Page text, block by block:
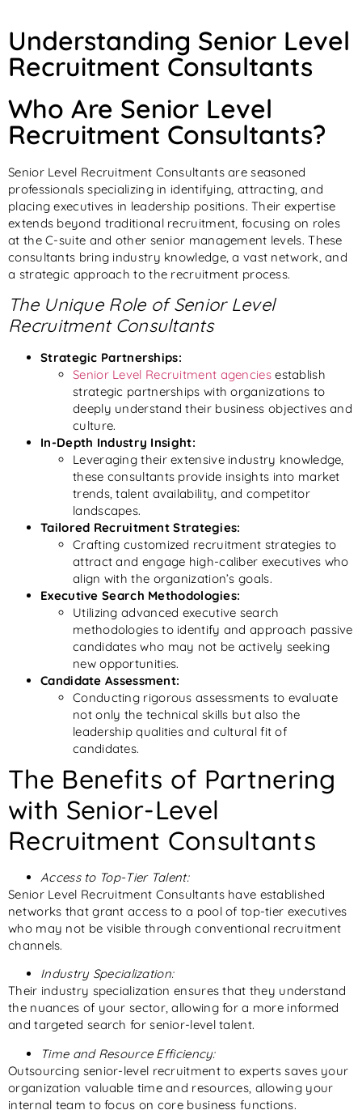
Understanding Senior Level
Recruitment Consultants
Who Are Senior Level
Recruitment Consultants?
Senior Level Recruitment Consultants are seasoned
professionals specializing in identifying, attracting, and
placing executives in leadership positions. Their expertise
extends beyond traditional recruitment, focusing on roles
at the C-suite and other senior management levels. These
consultants bring industry knowledge, a vast network, and
a strategic approach to the recruitment process.
The Unique Role of Senior Level
Recruitment Consultants
Strategic Partnerships:
Senior Level Recruitment agenciesestablish
strategic partnerships with organizations to
deeply understand their business objectives and
culture.
In-Depth Industry Insight:
Leveraging their extensive industry knowledge,
these consultants provide insights into market
trends, talent availability, and competitor
landscapes.
Tailored Recruitment Strategies:
Crafting customized recruitment strategies to
attract and engage high-caliber executives who
align with the organization’s goals.
Executive Search Methodologies:
Utilizing advanced executive search
methodologies to identify and approach passive
candidates who may not be actively seeking
new opportunities.
Candidate Assessment:
Conducting rigorous assessments to evaluate
not only the technical skills but also the
leadership qualities and cultural fit of
candidates.
The Benefits of Partnering
with Senior-Level
Recruitment Consultants
Access to Top-Tier Talent:
Senior Level Recruitment Consultants have established
networks that grant access to a pool of top-tier executives
who may not be visible through conventional recruitment
channels.
Industry Specialization:
Their industry specialization ensures that they understand
the nuances of your sector, allowing for a more informed
and targeted search for senior-level talent.
Time and Resource Efficiency:
Outsourcing senior-level recruitment to experts saves your
organization valuable time and resources, allowing your
internal team to focus on core business functions.